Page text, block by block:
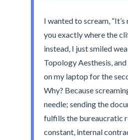
I wanted to scream,
you exactly where the
instead, I just smiled
Topology Aesthesis,
on my laptop for the
Why? Because
needle; sending the
fulfills the bureaucratic
constant, internal